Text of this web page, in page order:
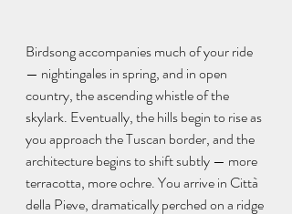
Birdsong accompanies much of your ride
— nightingales in spring, and in open
country, the ascending whistle of the
skylark. Eventually, the hills begin to rise as
you approach the Tuscan border, and the
architecture begins to shift subtly — more
terracotta, more ochre. You arrive in Città
della Pieve, dramatically perched on a ridge